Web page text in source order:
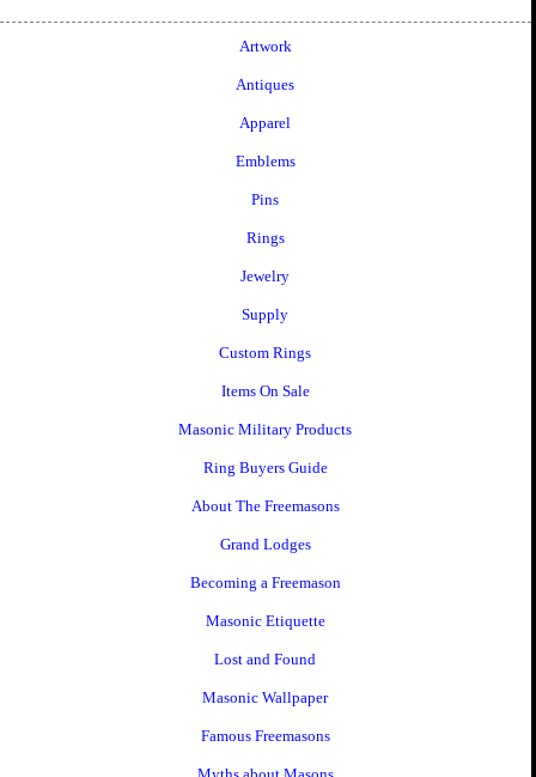
Artwork
Antiques
Apparel
Emblems
Pins
Rings
Jewelry
Supply
Custom Rings
Items On Sale
Masonic Military Products
Ring Buyers Guide
About The Freemasons
Grand Lodges
Becoming a Freemason
Masonic Etiquette
Lost and Found
Masonic Wallpaper
Famous Freemasons